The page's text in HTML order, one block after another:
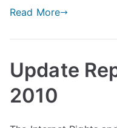
Read More
Update
2010